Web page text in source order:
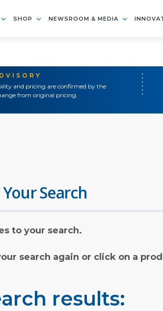
SHOP NEWSROOM & MEDIA
and pricing are confirmed by the
from original pricing.
Search
to your search.
search again or click on a
results: